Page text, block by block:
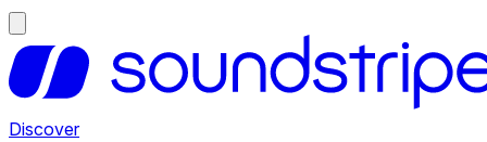
Discover